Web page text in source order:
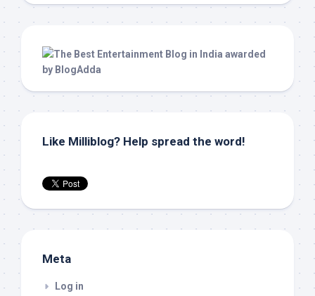
Like Milliblog? Help spread the word!
Meta
Log in